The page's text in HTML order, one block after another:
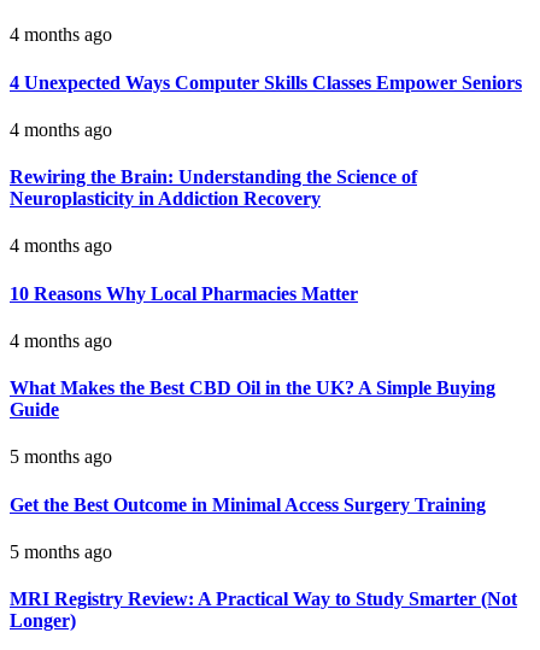
4 months ago
4 Unexpected Ways Computer Skills Classes Empower Seniors
4 months ago
Rewiring the Brain: Understanding the Science of
Neuroplasticity in Addiction Recovery
4 months ago
10 Reasons Why Local Pharmacies Matter
4 months ago
What Makes the Best CBD Oil in the UK? A Simple Buying
Guide
5 months ago
Get the Best Outcome in Minimal Access Surgery Training
5 months ago
MRI Registry Review: A Practical Way to Study Smarter (Not
Longer)